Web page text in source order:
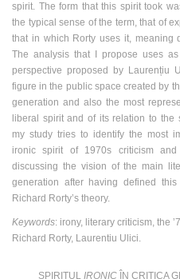
spirit. The form that this spirit took
the typical sense of the term, that of
that in which Rorty uses it, meaning
The analysis that I propose uses
perspective proposed by Laurențiu
figure in the public space created by
generation and also the most
liberal spirit and of its relation to the
my study tries to identify the most
ironic spirit of 1970s criticism
discussing the vision of the main
generation after having defined
Richard Rorty’s theory.
Keywords: irony, literary criticism, the
Richard Rorty, Laurentiu Ulici.
SPIRITUL IRONICÎN CRITICA